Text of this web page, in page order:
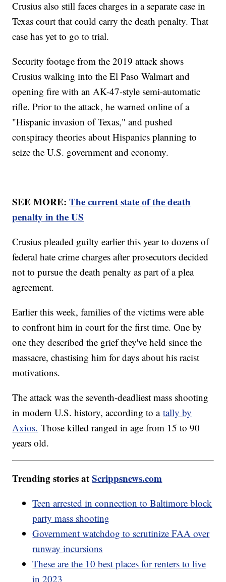
Crusius also still faces charges in a separate case in
Texas court that could carry the death penalty. That
case has yet to go to trial.
Security footage from the 2019 attack shows
Crusius walking into the El Paso Walmart and
opening fire with an AK-47-style semi-automatic
rifle. Prior to the attack, he warned online of a
"Hispanic invasion of Texas," and pushed
conspiracy theories about Hispanics planning to
seize the U.S. government and economy.
SEE MORE:The current state of the death
penalty in the US
Crusius pleaded guilty earlier this year to dozens of
federal hate crime charges after prosecutors decided
not to pursue the death penalty as part of a plea
agreement.
Earlier this week, families of the victims were able
to confront him in court for the first time. One by
one they described the grief they've held since the
massacre, chastising him for days about his racist
motivations.
The attack was the seventh-deadliest mass shooting
in modern U.S. history, according to atally by
Axios. Those killed ranged in age from 15 to 90
years old.
Trending stories atScrippsnews.com
Teen arrested in connection to Baltimore block
party mass shooting
Government watchdog to scrutinize FAA over
runway incursions
These are the 10 best places for renters to live
in 2023